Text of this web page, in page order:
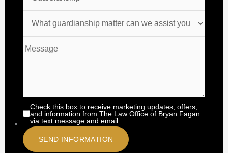
Check this box to receive marketing updates, offers,
and information from The Law Office of Bryan Fagan
via text message and email.